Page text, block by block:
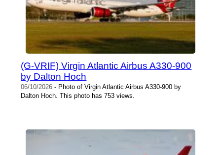
(G-VRIF) Virgin Atlantic Airbus A330-900
by Dalton Hoch
06/10/2026 - Photo of Virgin Atlantic Airbus A330-900 by
Dalton Hoch. This photo has 753 views.